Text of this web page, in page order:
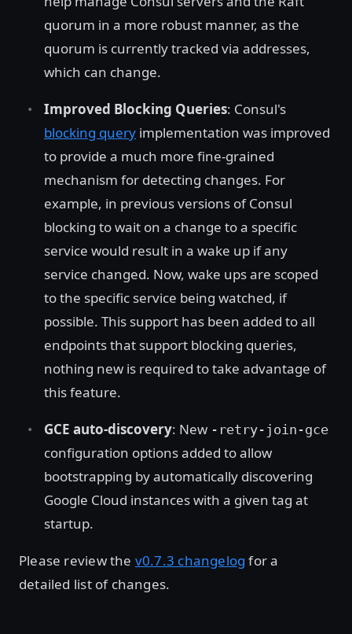
quorum in a more robust manner, as the
quorum is currently tracked via addresses,
which can change.
Improved Blocking Queries: Consul's
blocking query implementation was improved
to provide a much more fine-grained
mechanism for detecting changes. For
example, in previous versions of Consul
blocking to wait on a change to a specific
service would result in a wake up if any
service changed. Now, wake ups are scoped
to the specific service being watched, if
possible. This support has been added to all
endpoints that support blocking queries,
nothing new is required to take advantage of
this feature.
GCE auto-discovery: New -retry-join-gce
configuration options added to allow
bootstrapping by automatically discovering
Google Cloud instances with a given tag at
startup.
Please review the v0.7.3 changelog for a
detailed list of changes.